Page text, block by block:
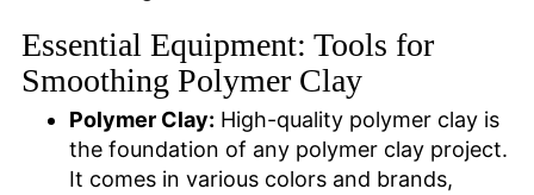
Essential Equipment: Tools for
Smoothing Polymer Clay
Polymer Clay: High-quality polymer clay is
the foundation of any polymer clay project.
It comes in various colors and brands,